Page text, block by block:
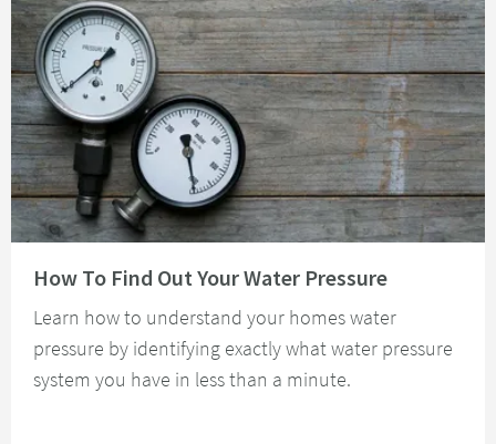
How To Find Out Your Water Pressure
Learn how to understand your homes water
pressure by identifying exactly what water pressure
system you have in less than a minute.